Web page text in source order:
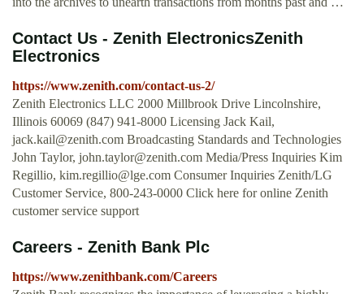
Contact Us - Zenith ElectronicsZenith
Electronics
https://www.zenith.com/contact-us-2/
Zenith Electronics LLC 2000 Millbrook Drive Lincolnshire,
Illinois 60069 (847) 941-8000 Licensing Jack Kail,
jack.kail@zenith.com Broadcasting Standards and Technologies
John Taylor, john.taylor@zenith.com Media/Press Inquiries Kim
Regillio, kim.regillio@lge.com Consumer Inquiries Zenith/LG
Customer Service, 800-243-0000 Click here for online Zenith
customer service support
Careers - Zenith Bank Plc
https://www.zenithbank.com/Careers